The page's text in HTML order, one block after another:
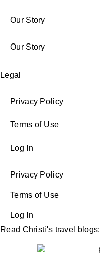
Our Story
Our Story
Legal
Privacy Policy
Terms of Use
Log In
Privacy Policy
Terms of Use
Log In
Read Christi's travel blogs: